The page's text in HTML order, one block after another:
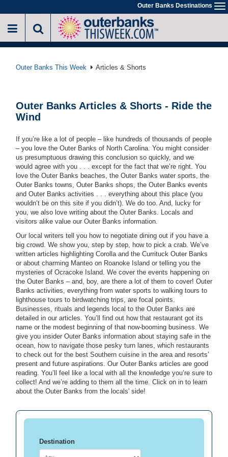
to
main
Outer Banks Destinations
Outer Banks This Week Articles & Shorts
Outer Banks Articles & Shorts - Ride the
Wind
If you’re like a lot of people – like hundreds of thousands of people
– you love the Outer Banks of North Carolina. You might consider
us presumptuous drawing this conclusion so quickly, and we
would agree with you . . . except for the fact that we’re right. You
love the Outer Banks beaches, the Outer Banks water sports, the
Outer Banks towns, Outer Banks shops, the Outer Banks events
and Outer Banks activities . . . everything about this place (you
wouldn’t be on this site if you didn’t). We do too. And, lucky for
you, we also love writing about the Outer Banks. Locals and
visitors alike value our Outer Banks information.
Our local writers tell you how to negotiate dining out if you have a
big crowd. We show you, step by step, how to pick a crab. We’ve
written articles highlighting Corolla and the Currituck Outer Banks
or about charming Manteo on Roanoke Island or telling you the
mysteries of Ocracoke Island. We cover the events happening on
the Outer Banks – and, boy, are there a lot of them to cover! Outer
Banks activities, everything from water sports to walking tours to
lighthouse tours to birdwatching trips, are focal points.
Businesses, rituals and legends local to the Outer Banks are
detailed in our articles. You’ll find out how that restaurant got its
name or the modest beginning of that now-booming business. We
give you insider Outer Banks information about staying safe in the
ocean, how to navigate those pesky turn lanes, which restaurants
to check out for the best Southern cuisine in the area and resorts’
present and future aspirations. Our Outer Banks articles are good
reading. You’ll feel like a local with all the knowledge you’re sure to
collect! And we’re adding to them all the time. Click on in to learn
about the Outer Banks from the locals' side!
Destination